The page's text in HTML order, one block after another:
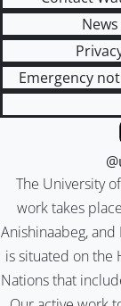
News
Emergency
The University
work takes
Anishinaabeg,
is situated on the
Nations that